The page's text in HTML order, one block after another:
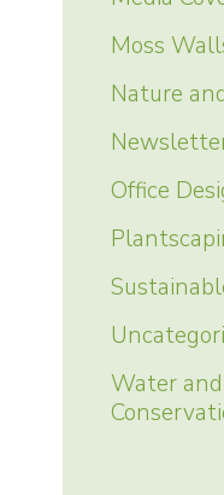
Moss
Nature
Office
Water